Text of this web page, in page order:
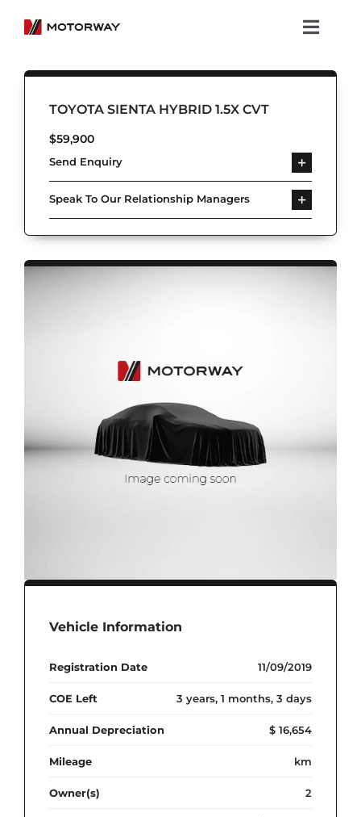
content
Showroom
Koenigsegg
Services
About Motorway
Group
Get in touch
TOYOTA SIENTA HYBRID 1.5X CVT
$59,900
Send Enquiry
Speak To Our Relationship Managers
Vehicle Information
Registration Date 11/09/2019
COE Left 3 years, 1 months, 3 days
Annual Depreciation $ 16,654
Mileage km
Owner(s) 2